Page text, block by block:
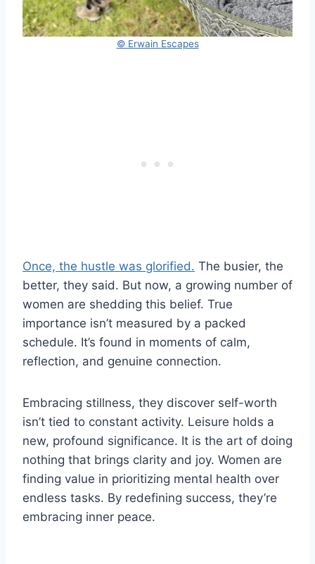
© Erwain Escapes
Once, the hustle was glorified. The busier, the
better, they said. But now, a growing number of
women are shedding this belief. True
importance isn’t measured by a packed
schedule. It’s found in moments of calm,
reflection, and genuine connection.
Embracing stillness, they discover self-worth
isn’t tied to constant activity. Leisure holds a
new, profound significance. It is the art of doing
nothing that brings clarity and joy. Women are
finding value in prioritizing mental health over
endless tasks. By redefining success, they’re
embracing inner peace.